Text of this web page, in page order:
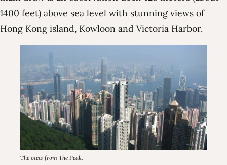
1400 feet) above sea level with stunning views of
Hong Kong island, Kowloon and Victoria Harbor.
The view from The Peak.